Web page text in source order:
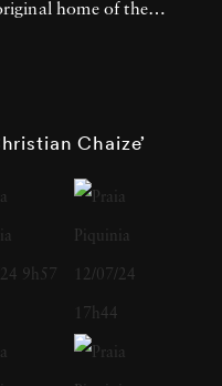
home of the
Panorama de
Photographer -
international
art work, Christian
career as a
Chaize’